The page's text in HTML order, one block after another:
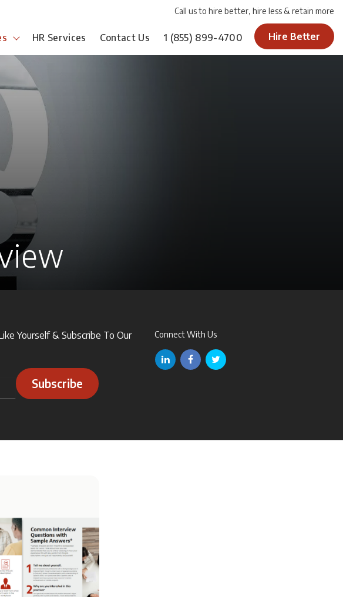
Call us to hire better, hire less & retain more
HR Services Contact Us 1 (855) 899-4700 Hire Better
Yourself & Subscribe To Our
Subscribe
Connect With Us